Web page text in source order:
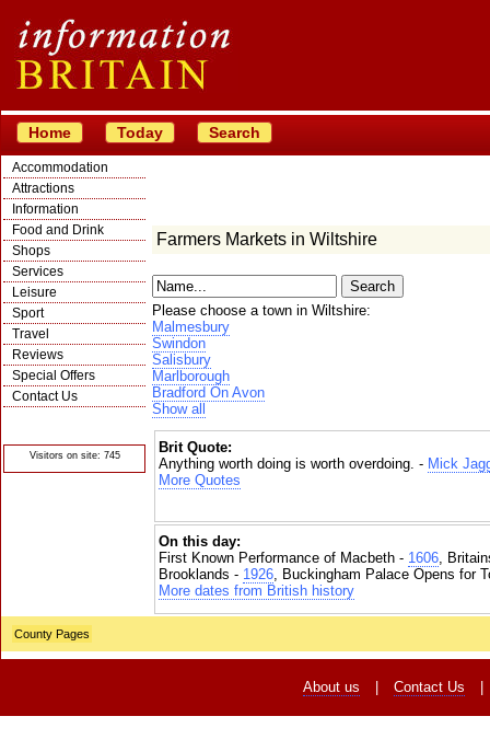
Home Today Search
Accommodation
Attractions
Information
Food and Drink
Shops
Services
Leisure
Sport
Travel
Reviews
Special Offers
Contact Us
Visitors on site: 745
Farmers Markets in Wiltshire
Please choose a town in Wiltshire:
Malmesbury
Swindon
Salisbury
Marlborough
Bradford On Avon
Show all
Brit Quote:
Anything worth doing is worth overdoing. - Mick
More Quotes
On this day:
First Known Performance of Macbeth - 1606,
Brooklands - 1926, Buckingham Palace Opens for
More dates from British history
County Pages
About us Contact Us